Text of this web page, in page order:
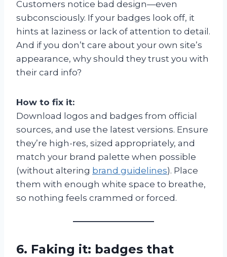
Customers notice bad design—even
subconsciously. If your badges look off, it
hints at laziness or lack of attention to detail.
And if you don’t care about your own site’s
appearance, why should they trust you with
their card info?
How to fix it:
Download logos and badges from official
sources, and use the latest versions. Ensure
they’re high-res, sized appropriately, and
match your brand palette when possible
(without altering brand guidelines). Place
them with enough white space to breathe,
so nothing feels crammed or forced.
6. Faking it: badges that